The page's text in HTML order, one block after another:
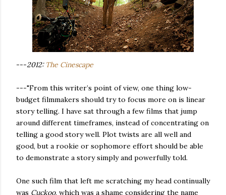
---2012: The Cinescape
---"From this writer’s point of view, one thing low-
budget filmmakers should try to focus more on is linear
story telling. I have sat through a few films that jump
around different timeframes, instead of concentrating on
telling a good story well. Plot twists are all well and
good, but a rookie or sophomore effort should be able
to demonstrate a story simply and powerfully told.
One such film that left me scratching my head continually
was Cuckoo, which was a shame considering the name